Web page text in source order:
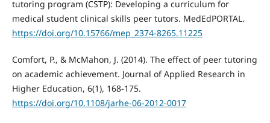
tutoring program (CSTP): Developing a curriculum for
medical student clinical skills peer tutors. MedEdPORTAL.
https://doi.org/10.15766/mep_2374-8265.11225
Comfort, P., & McMahon, J. (2014). The effect of peer tutoring
on academic achievement. Journal of Applied Research in
Higher Education, 6(1), 168-175.
https://doi.org/10.1108/jarhe-06-2012-0017